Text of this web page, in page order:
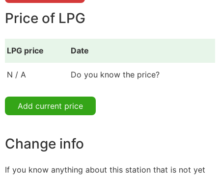
Price of LPG
LPG price Date
N / A Do you know the price?
Add current price
Change info
If you know anything about this station that is not yet